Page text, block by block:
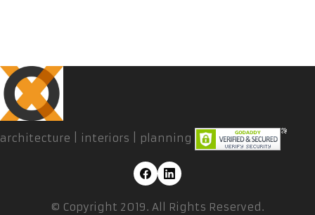
architecture | interiors | planning
© Copyright 2019. All Rights Reserved.